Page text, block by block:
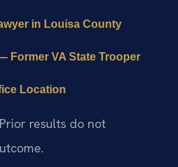
in Louisa County
Former VA State Trooper
Location
results do not